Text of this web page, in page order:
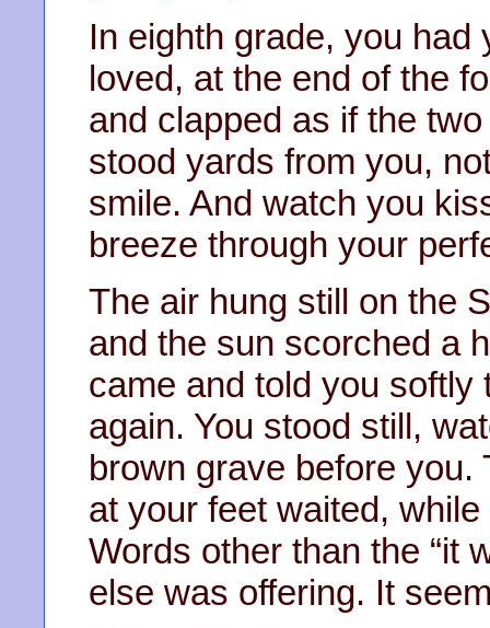
In eighth grade, you
loved, at the end of the
and clapped as if the
stood yards from you,
smile. And watch you
breeze through your
The air hung still on the
and the sun scorched a
came and told you
again. You stood still,
brown grave before
at your feet waited,
Words other than the “it
else was offering. It